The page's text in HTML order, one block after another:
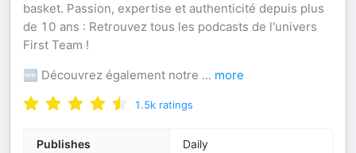
basket. Passion, expertise et authenticité depuis plus
de 10 ans : Retrouvez tous les podcasts de l'univers
First Team !
🆕 Découvrez également notre ... more
1.5k ratings
Publishes Daily